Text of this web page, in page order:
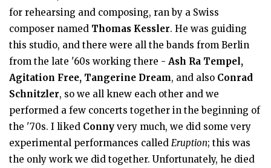
for rehearsing and composing, ran by a Swiss
composer named Thomas Kessler. He was guiding
this studio, and there were all the bands from Berlin
from the late '60s working there - Ash Ra Tempel,
Agitation Free, Tangerine Dream, and also Conrad
Schnitzler, so we all knew each other and we
performed a few concerts together in the beginning of
the '70s. I liked Conny very much, we did some very
experimental performances called Eruption; this was
the only work we did together. Unfortunately, he died